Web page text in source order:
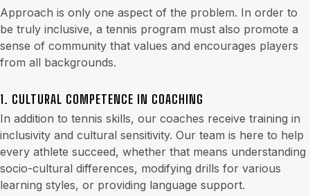
Approach is only one aspect of the problem. In order to
be truly inclusive, a tennis program must also promote a
sense of community that values and encourages players
from all backgrounds.
1. CULTURAL COMPETENCE IN COACHING
In addition to tennis skills, our coaches receive training in
inclusivity and cultural sensitivity. Our team is here to help
every athlete succeed, whether that means understanding
socio-cultural differences, modifying drills for various
learning styles, or providing language support.